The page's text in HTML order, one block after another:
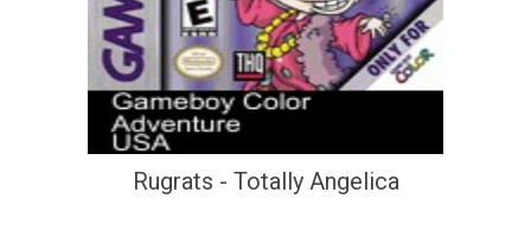
Rugrats - Totally Angelica